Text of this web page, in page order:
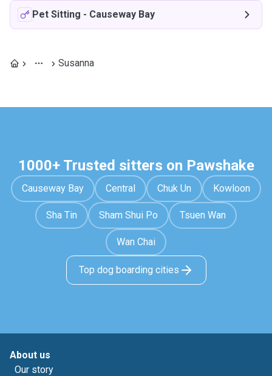
Pet Sitting - Causeway Bay
Susanna
1000+ Trusted sitters on Pawshake
Causeway Bay Central Chuk Un Kowloon
Sha Tin Sham Shui Po Tsuen Wan
Wan Chai
Top dog boarding cities
About us
Our story